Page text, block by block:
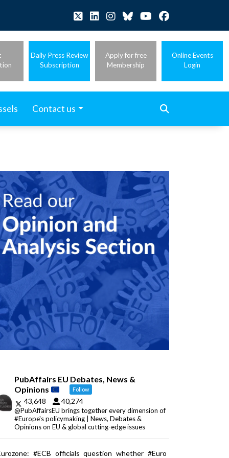
Daily Press Review
Subscription
Apply for free
Membership
Online Events
Login
Contact us
PubAffairs EU Debates, News &
Opinions
Follow
43,648 40,274
@PubAffairsEU brings together every dimension of
#Europe's policymaking | News, Debates &
Opinions on EU & global cutting-edge issues
#ECB officials question whether #Euro